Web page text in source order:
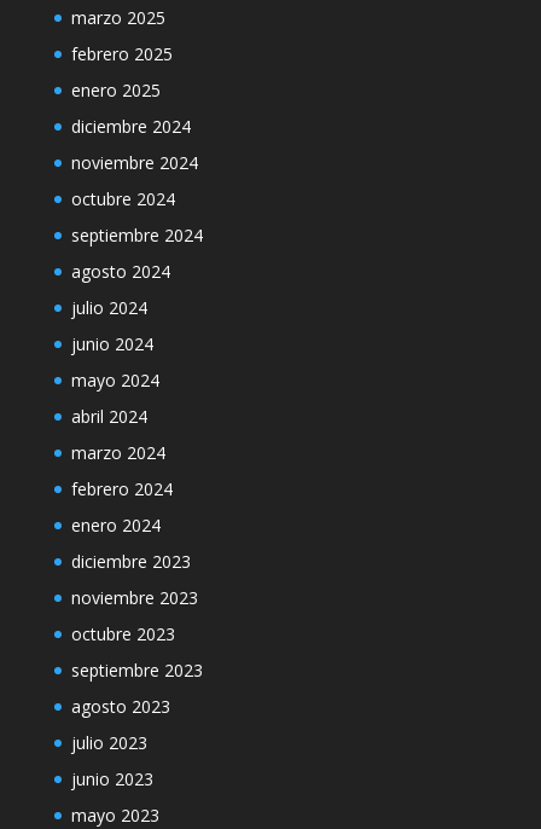
marzo 2025
febrero 2025
enero 2025
diciembre 2024
noviembre 2024
octubre 2024
septiembre 2024
agosto 2024
julio 2024
junio 2024
mayo 2024
abril 2024
marzo 2024
febrero 2024
enero 2024
diciembre 2023
noviembre 2023
octubre 2023
septiembre 2023
agosto 2023
julio 2023
junio 2023
mayo 2023